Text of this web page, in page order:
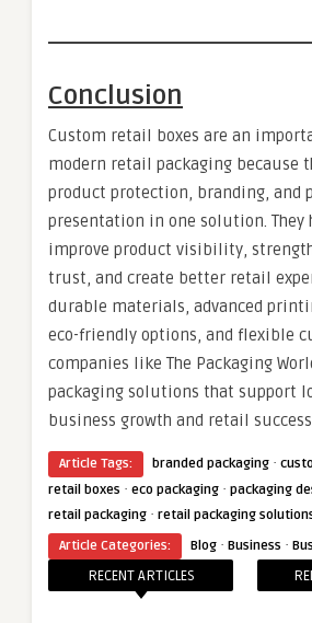
Conclusion
Custom retail boxes are an
modern retail packaging because
product protection, branding, and
presentation in one solution. They
improve product visibility,
trust, and create better retail
durable materials, advanced
eco-friendly options, and flexible
companies like The Packaging
packaging solutions that support
business growth and retail
Article Tags: branded packaging ·
retail boxes · eco packaging · packaging
retail packaging · retail packaging
Article Categories:
Blog · Business ·
RECENT ARTICLES